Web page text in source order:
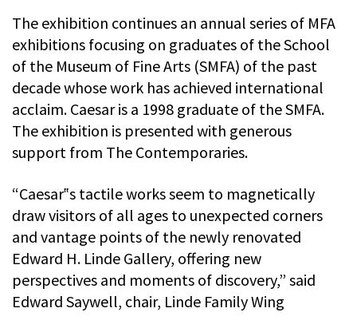
The exhibition continues an annual series of MFA
exhibitions focusing on graduates of the School
of the Museum of Fine Arts (SMFA) of the past
decade whose work has achieved international
acclaim. Caesar is a 1998 graduate of the SMFA.
The exhibition is presented with generous
support from The Contemporaries.
“Caesar‟s tactile works seem to magnetically
draw visitors of all ages to unexpected corners
and vantage points of the newly renovated
Edward H. Linde Gallery, offering new
perspectives and moments of discovery,” said
Edward Saywell, chair, Linde Family Wing